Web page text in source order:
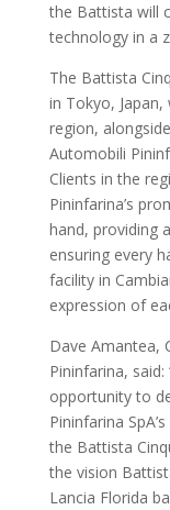
the Battista will
technology in a
The Battista
in Tokyo,
region,
Automobili
Clients in the
Pininfarina’s
hand, providing
ensuring every
facility in
expression of
Dave Amantea,
Pininfarina,
opportunity to
Pininfarina
the Battista
the vision
Lancia Florida